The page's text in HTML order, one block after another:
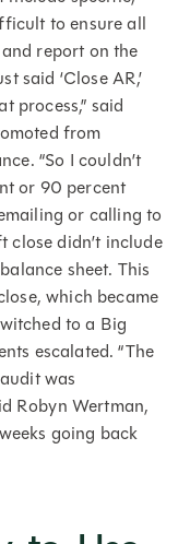
to ensure all
report on the
said ‘Close AR,’
process,” said
from
“So I couldn’t
or 90 percent
or calling to
close didn’t include
sheet. This
which became
to a Big
escalated. “The
was
Robyn Wertman,
going back